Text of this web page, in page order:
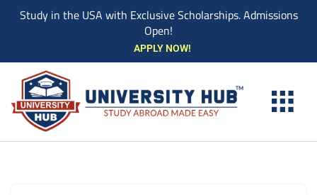
content
Study in the USA with Exclusive Scholarships. Admissions
Open!
APPLY NOW!